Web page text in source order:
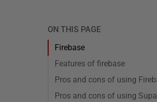
ON THIS PAGE
Firebase
Features of firebase
Pros and cons of using
Pros and cons of using